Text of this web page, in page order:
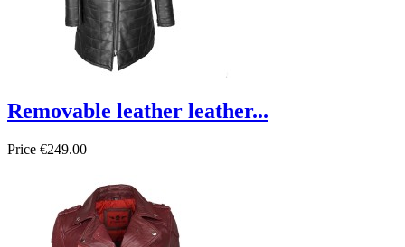
Removable leather leather...
Price €249.00